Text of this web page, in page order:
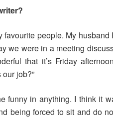
favourite people. My husband
we were in a meeting
that it’s Friday
job?”
funny in anything. I think it
being forced to sit and do